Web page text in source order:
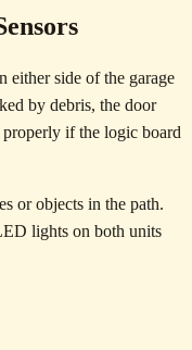
either side of the garage
by debris, the door
if the logic board
or objects in the path.
lights on both units